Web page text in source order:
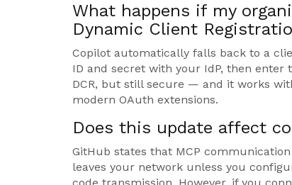
What happens if my
Dynamic Client
Copilot automatically falls back to a
ID and secret with your IdP, then enter
DCR, but still secure — and it works
modern OAuth extensions.
Does this update affect
GitHub states that MCP
leaves your network unless you